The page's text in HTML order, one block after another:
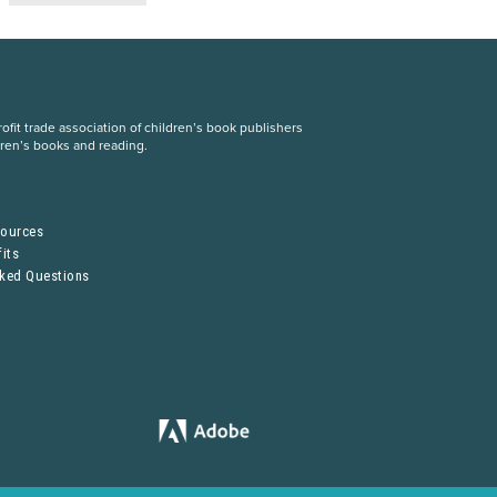
trade association of children’s book publishers
books and reading.
Questions